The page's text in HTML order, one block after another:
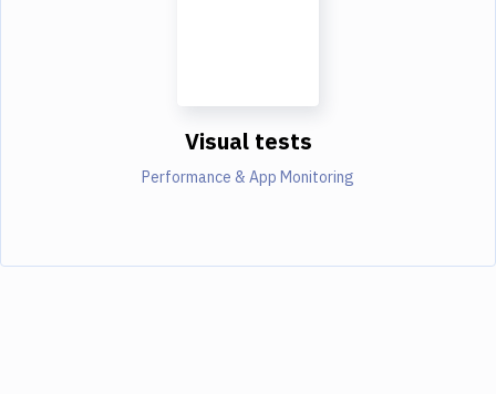
Visual tests
Performance & App Monitoring